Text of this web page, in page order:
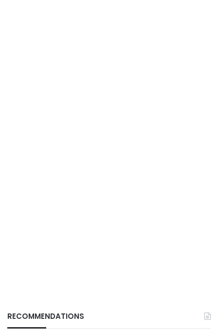
RECOMMENDATIONS